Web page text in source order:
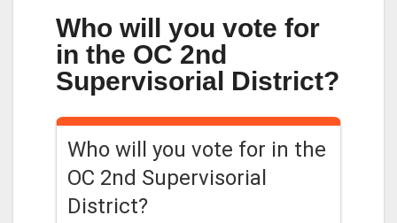
Who will you vote for
in the OC 2nd
Supervisorial District?
Who will you vote for in the
OC 2nd Supervisorial
District?